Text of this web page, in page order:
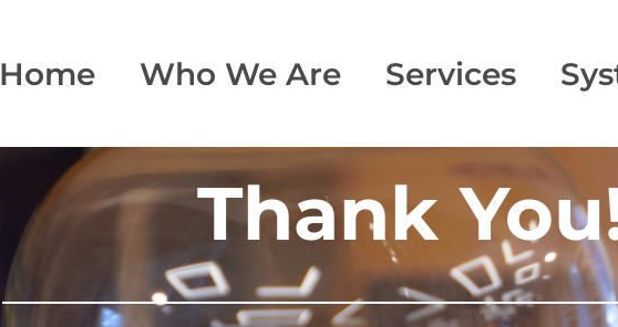
Home Who We Are Services
Thank